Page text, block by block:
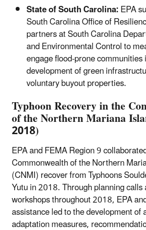
State of South Carolina:EPA
South Carolina Office of
partners at South Carolina
and Environmental Control to
engage flood-prone
development of green
voluntary buyout properties.
Typhoon Recovery in the
of the Northern Mariana
2018)
EPA and FEMA Region 9
Commonwealth of the Northern
(CNMI) recover from Typhoons
Yutu in 2018. Through planning calls
workshops throughout 2018, EPA
assistance led to the development of
adaptation measures,